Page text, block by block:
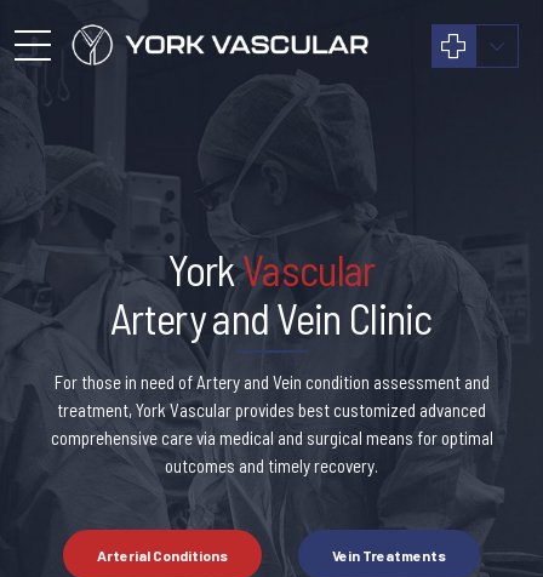
YorkVascular
Artery and Vein Clinic
For those in need of Artery and Vein condition assessment and
treatment, York Vascular provides best customized advanced
comprehensive care via medical and surgical means for optimal
outcomes and timely recovery.
Arterial Conditions Vein Treatments